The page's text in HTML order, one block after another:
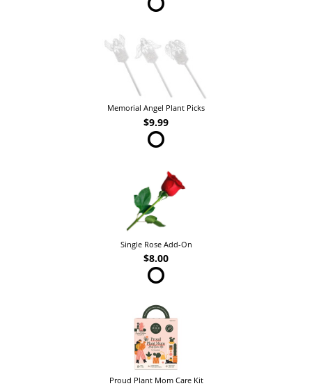
Memorial Angel Plant Picks
$9.99
Single Rose Add-On
$8.00
Proud Plant Mom Care Kit